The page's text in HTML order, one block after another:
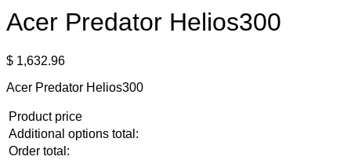
Acer Predator Helios300
$ 1,632.96
Acer Predator Helios300
Product price
Additional options total:
Order total: